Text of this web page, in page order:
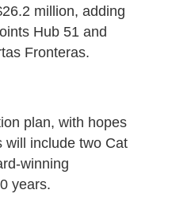
million, adding
Hub 51 and
Fronteras.
plan, with hopes
will include two Cat
winning
years.